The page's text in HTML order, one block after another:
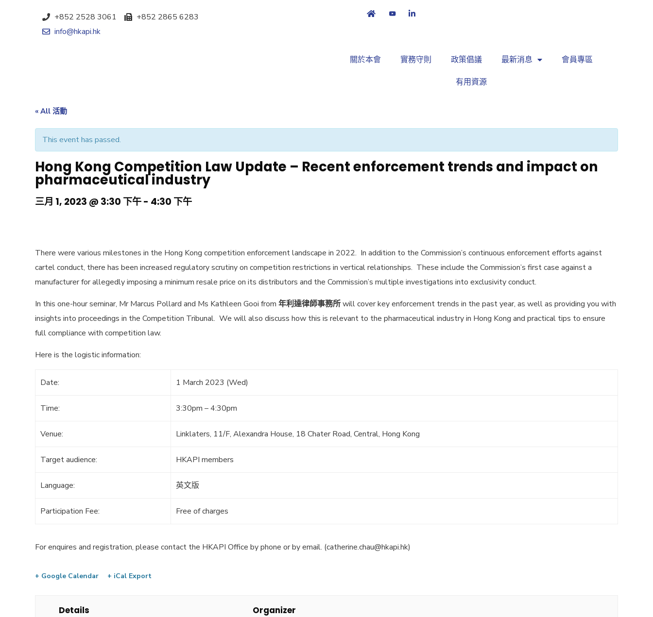
+852 2528 3061
+852 2865 6283
info@hkapi.hk
關於本會 實務守則 政策倡議 最新消息 會員專區
有用資源
« All 活動
This event has passed.
Hong Kong Competition Law Update – Recent enforcement trends and impact on
pharmaceutical industry
三月 1, 2023 @ 3:30 下午- 4:30 下午
There were various milestones in the Hong Kong competition enforcement landscape in 2022. In addition to the Commission’s continuous enforcement efforts against
cartel conduct, there has been increased regulatory scrutiny on competition restrictions in vertical relationships. These include the Commission’s first case against a
manufacturer for allegedly imposing a minimum resale price on its distributors and the Commission’s multiple investigations into exclusivity conduct.
In this one-hour seminar, Mr Marcus Pollard and Ms Kathleen Gooi from 年利達律師事務所will cover key enforcement trends in the past year, as well as providing you with
insights into proceedings in the Competition Tribunal. We will also discuss how this is relevant to the pharmaceutical industry in Hong Kong and practical tips to ensure
full compliance with competition law.
Here is the logistic information:
Date: 1 March 2023 (Wed)
Time: 3:30pm – 4:30pm
Venue: Linklaters, 11/F, Alexandra House, 18 Chater Road, Central, Hong Kong
Target audience: HKAPI members
Language: 英文版
Participation Fee: Free of charges
For enquires and registration, please contact the HKAPI Office by phone or by email. (catherine.chau@hkapi.hk)
+ Google Calendar + iCal Export
Details Organizer